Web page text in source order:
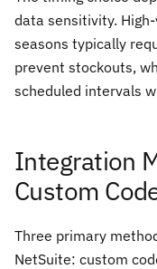
data sensitivity.
seasons typically
prevent stockouts,
scheduled intervals
Integration
Custom
Three primary
NetSuite: custom